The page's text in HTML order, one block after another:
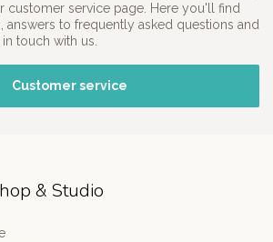
customer service page. Here you'll find
answers to frequently asked questions and
touch with us.
Customer service
& Studio